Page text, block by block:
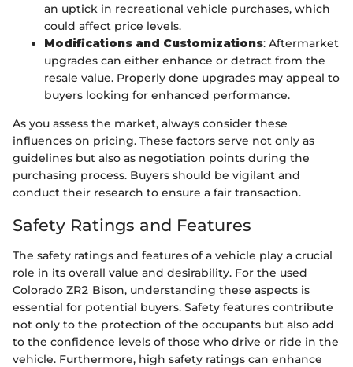
an uptick in recreational vehicle purchases, which
could affect price levels.
Modifications and Customizations: Aftermarket
upgrades can either enhance or detract from the
resale value. Properly done upgrades may appeal to
buyers looking for enhanced performance.
As you assess the market, always consider these
influences on pricing. These factors serve not only as
guidelines but also as negotiation points during the
purchasing process. Buyers should be vigilant and
conduct their research to ensure a fair transaction.
Safety Ratings and Features
The safety ratings and features of a vehicle play a crucial
role in its overall value and desirability. For the used
Colorado ZR2 Bison, understanding these aspects is
essential for potential buyers. Safety features contribute
not only to the protection of the occupants but also add
to the confidence levels of those who drive or ride in the
vehicle. Furthermore, high safety ratings can enhance